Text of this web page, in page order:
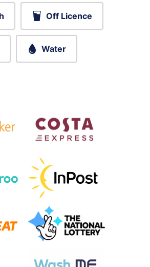
Off Licence
Water